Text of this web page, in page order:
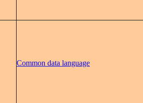
Common data language